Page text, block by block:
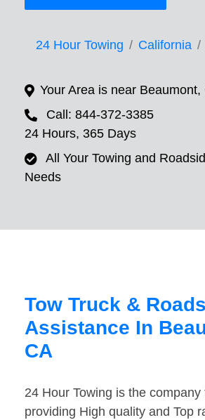
24 Hour Towing California
Your Area is near Beaumont,
Call: 844-372-3385
24 Hours, 365 Days
All Your Towing and
Needs
Tow Truck &
Assistance In
CA
24 Hour Towing is the company
providing High quality and Top